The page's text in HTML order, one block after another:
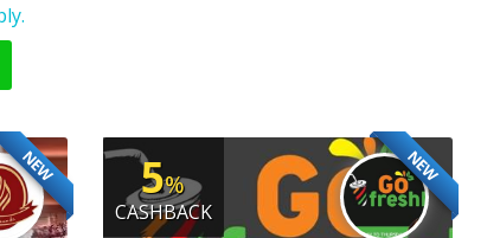
NEW NEW
5%
CASHBACK